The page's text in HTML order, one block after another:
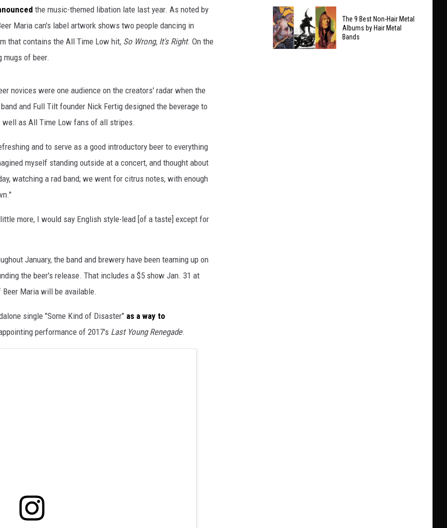
the music-themed libation late last year. As noted by
Maria can's label artwork shows two people dancing in
that contains the All Time Low hit, So Wrong, It's Right. On the
mugs of beer.
novices were one audience on the creators' radar when the
and Full Tilt founder Nick Fertig designed the beverage to
well as All Time Low fans of all stripes.
and to serve as a good introductory beer to everything
myself standing outside at a concert, and thought about
watching a rad band; we went for citrus notes, with enough
more, I would say English style-lead [of a taste] except for
January, the band and brewery have been teaming up on
the beer's release. That includes a $5 show Jan. 31 at
Maria will be available.
single "Some Kind of Disaster" as a way to
performance of 2017's Last Young Renegade.
Defended
Taylor
Swift
Billy
Corgan
Clarifies
Who
The 9 Best Non-Hair Metal
Albums by Hair Metal
Bands